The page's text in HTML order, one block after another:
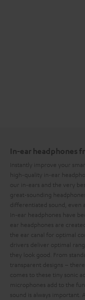
In-ear headphones
Instantly improve your
high-quality in-ear
our in-ears and the very
great-sounding
differentiated sound, even
In-ear headphones have
ear headphones are
the ear canal for optimal
drivers deliver optimal
they look good. From
transparent designs –
comes to these tiny sonic
microphones add to the
sound is always important.